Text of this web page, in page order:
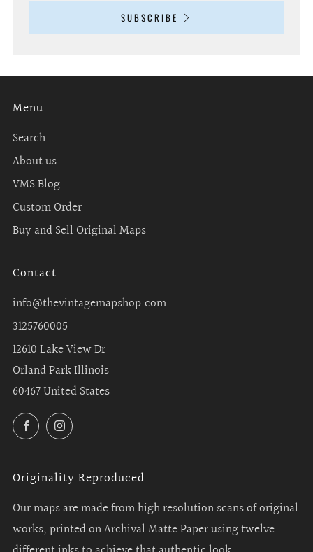
SUBSCRIBE
Menu
Search
About us
VMS Blog
Custom Order
Buy and Sell Original Maps
Contact
info@thevintagemapshop.com
3125760005
12610 Lake View Dr
Orland Park Illinois
60467 United States
FacebookInstagram
Originality Reproduced
Our maps are made from high resolution scans of original
works, printed on Archival Matte Paper using twelve